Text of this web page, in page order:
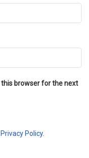
browser for the next
Privacy Policy.